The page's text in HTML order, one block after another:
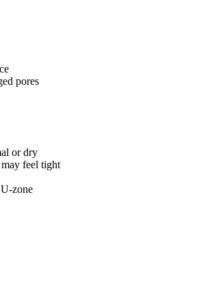
pores
or dry
feel tight
zone